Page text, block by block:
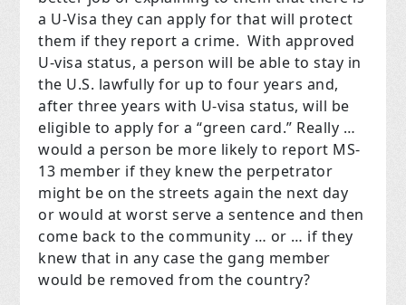
a U-Visa they can apply for that will protect
them if they report a crime. With approved
U-visa status, a person will be able to stay in
the U.S. lawfully for up to four years and,
after three years with U-visa status, will be
eligible to apply for a “green card.” Really …
would a person be more likely to report MS-
13 member if they knew the perpetrator
might be on the streets again the next day
or would at worst serve a sentence and then
come back to the community … or … if they
knew that in any case the gang member
would be removed from the country?